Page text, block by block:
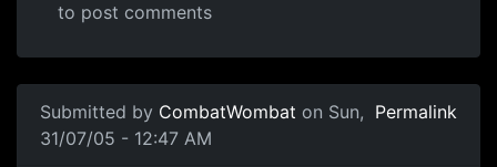
to post comments
Submitted by CombatWombat on Sun,
31/07/05 - 12:47 AM
Permalink